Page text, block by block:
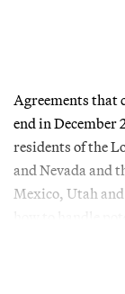
Agreements that
end in December
residents of the
and Nevada and
Mexico, Utah